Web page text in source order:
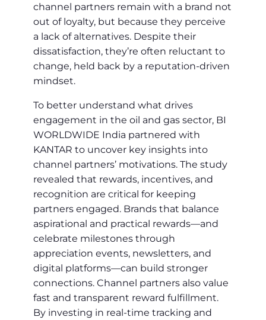
channel partners remain with a brand not
out of loyalty, but because they perceive
a lack of alternatives. Despite their
dissatisfaction, they’re often reluctant to
change, held back by a reputation-driven
mindset.
To better understand what drives
engagement in the oil and gas sector, BI
WORLDWIDE India partnered with
KANTAR to uncover key insights into
channel partners’ motivations. The study
revealed that rewards, incentives, and
recognition are critical for keeping
partners engaged. Brands that balance
aspirational and practical rewards—and
celebrate milestones through
appreciation events, newsletters, and
digital platforms—can build stronger
connections. Channel partners also value
fast and transparent reward fulfillment.
By investing in real-time tracking and